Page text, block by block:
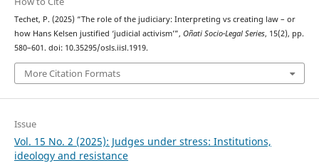
Techet, P. (2025) “The role of the judiciary: Interpreting vs creating law – or
how Hans Kelsen justified ‘judicial activism’”, Oñati Socio-Legal Series, 15(2), pp.
580–601. doi: 10.35295/osls.iisl.1919.
More Citation Formats
Issue
Vol. 15 No. 2 (2025): Judges under stress: Institutions,
ideology and resistance